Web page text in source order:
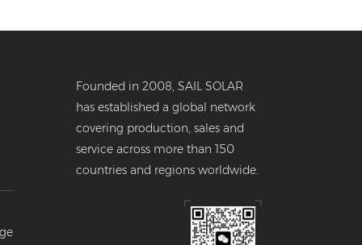
Founded in 2008, SAIL SOLAR
has established a global network
covering production, sales and
service across more than 150
countries and regions worldwide.